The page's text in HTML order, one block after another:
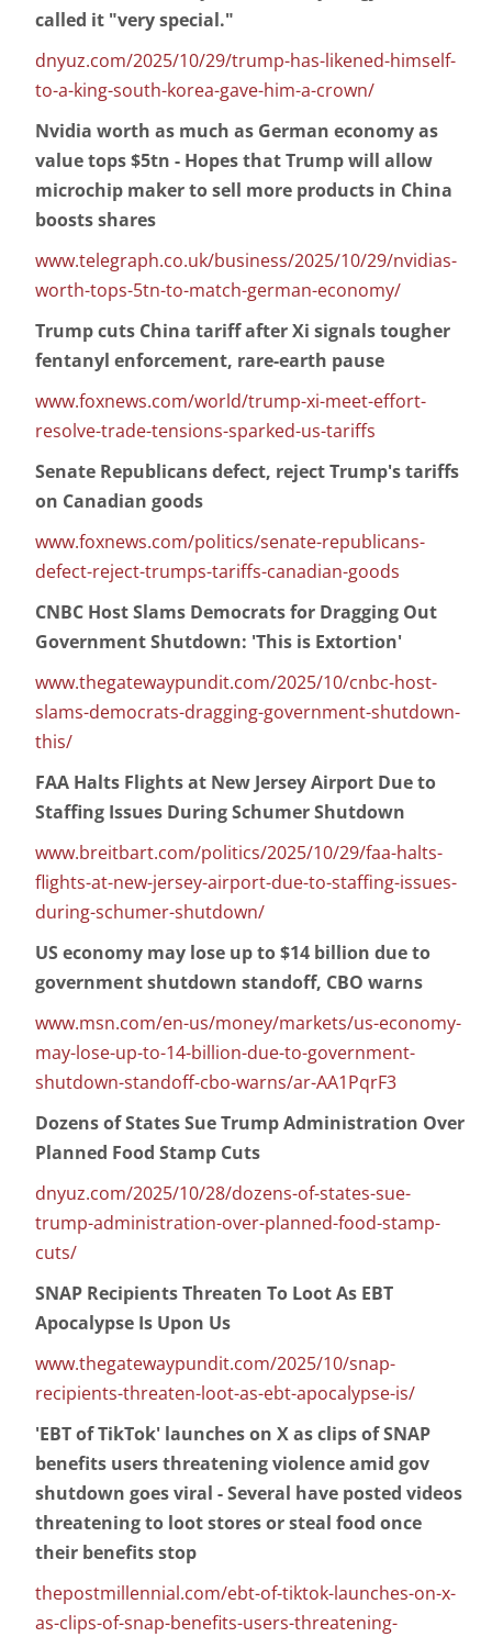
called it "very special."
dnyuz.com/2025/10/29/trump-has-likened-himself-
to-a-king-south-korea-gave-him-a-crown/
Nvidia worth as much as German economy as
value tops $5tn - Hopes that Trump will allow
microchip maker to sell more products in China
boosts shares
www.telegraph.co.uk/business/2025/10/29/nvidias-
worth-tops-5tn-to-match-german-economy/
Trump cuts China tariff after Xi signals tougher
fentanyl enforcement, rare-earth pause
www.foxnews.com/world/trump-xi-meet-effort-
resolve-trade-tensions-sparked-us-tariffs
Senate Republicans defect, reject Trump's tariffs
on Canadian goods
www.foxnews.com/politics/senate-republicans-
defect-reject-trumps-tariffs-canadian-goods
CNBC Host Slams Democrats for Dragging Out
Government Shutdown: 'This is Extortion'
www.thegatewaypundit.com/2025/10/cnbc-host-
slams-democrats-dragging-government-shutdown-
this/
FAA Halts Flights at New Jersey Airport Due to
Staffing Issues During Schumer Shutdown
www.breitbart.com/politics/2025/10/29/faa-halts-
flights-at-new-jersey-airport-due-to-staffing-issues-
during-schumer-shutdown/
US economy may lose up to $14 billion due to
government shutdown standoff, CBO warns
www.msn.com/en-us/money/markets/us-economy-
may-lose-up-to-14-billion-due-to-government-
shutdown-standoff-cbo-warns/ar-AA1PqrF3
Dozens of States Sue Trump Administration Over
Planned Food Stamp Cuts
dnyuz.com/2025/10/28/dozens-of-states-sue-
trump-administration-over-planned-food-stamp-
cuts/
SNAP Recipients Threaten To Loot As EBT
Apocalypse Is Upon Us
www.thegatewaypundit.com/2025/10/snap-
recipients-threaten-loot-as-ebt-apocalypse-is/
'EBT of TikTok' launches on X as clips of SNAP
benefits users threatening violence amid gov
shutdown goes viral - Several have posted videos
threatening to loot stores or steal food once
their benefits stop
thepostmillennial.com/ebt-of-tiktok-launches-on-x-
as-clips-of-snap-benefits-users-threatening-